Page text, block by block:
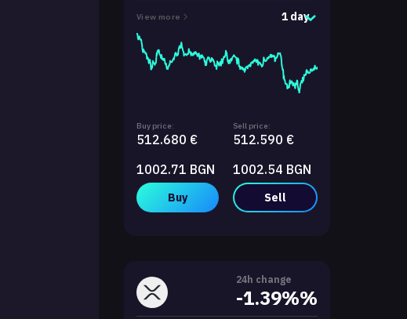
View more 1 day
Buy price:
512.680 €
1002.71 BGN
Buy
Sell price:
512.590 €
1002.54 BGN
Sell
24h change
-1.39%%